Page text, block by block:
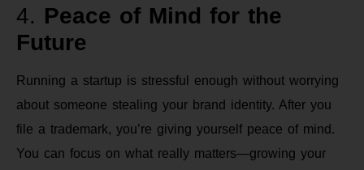
4. Peace of Mind for the
Future
Running a startup is stressful enough without worrying
about someone stealing your brand identity. After you
file a trademark, you’re giving yourself peace of mind.
You can focus on what really matters—growing your